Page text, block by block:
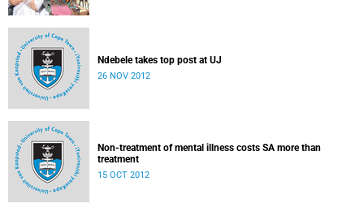
Ndebele takes top post at UJ
26 NOV 2012
Non-treatment of mental illness costs SA more than
treatment
15 OCT 2012